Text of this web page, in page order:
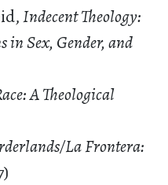
Indecent Theology:
in Sex, Gender, and
A Theological
La Frontera: